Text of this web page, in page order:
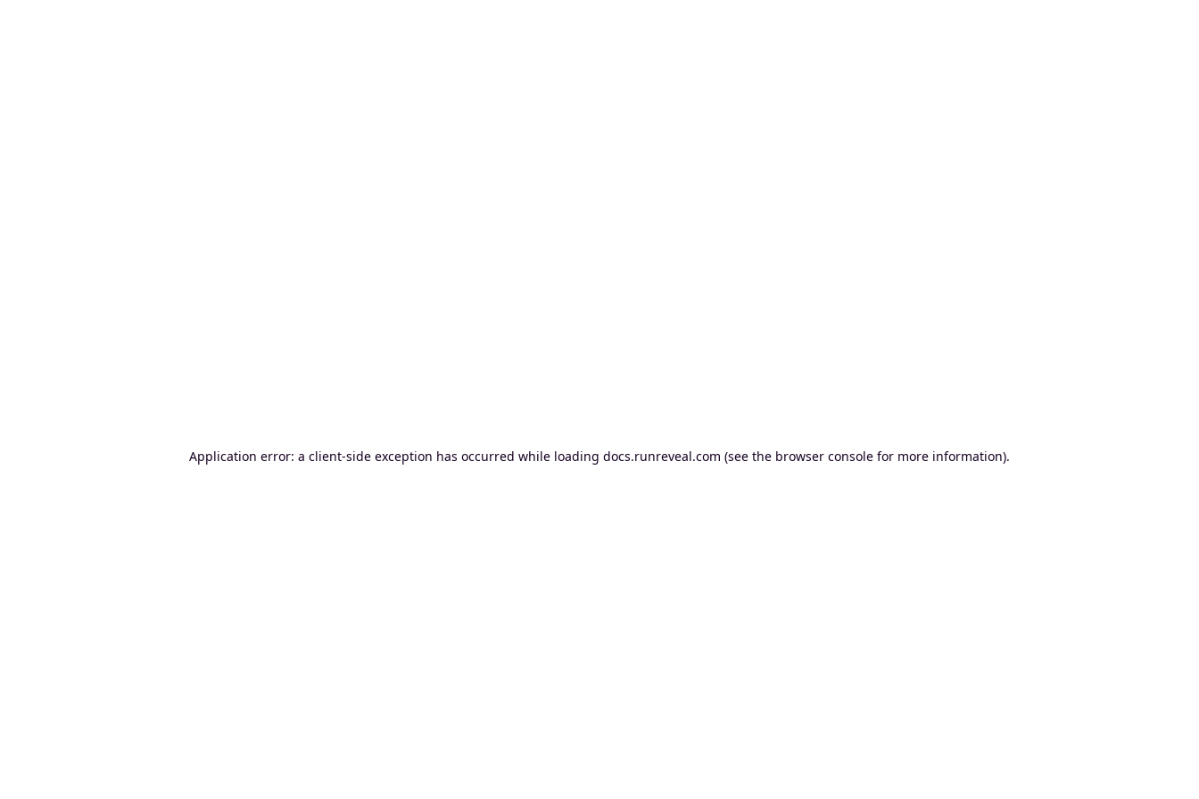
Application error: a client-side exception has occurred while loading docs.runreveal.com (see the browser console for more information).